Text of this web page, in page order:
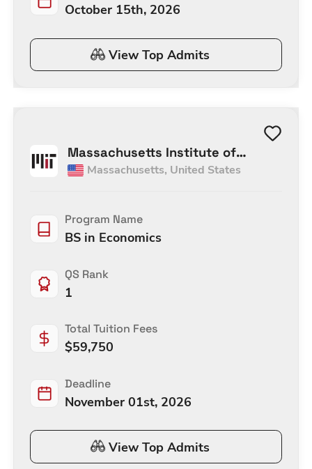
October 15th, 2026
View Top Admits
Massachusetts Institute of
Technology
Massachusetts, United States
Program Name
BS in Economics
QS Rank
1
Total Tuition Fees
$59,750
Deadline
November 01st, 2026
View Top Admits